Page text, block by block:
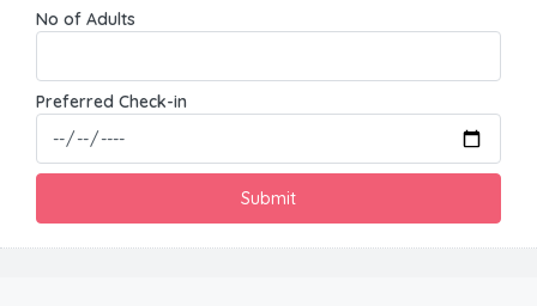
No of Adults
Preferred Check-in